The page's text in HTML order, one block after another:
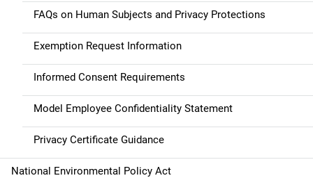
o
n
FAQs on Human Subjects and Privacy Protections
Exemption Request Information
Informed Consent Requirements
Model Employee Confidentiality Statement
Privacy Certificate Guidance
National Environmental Policy Act